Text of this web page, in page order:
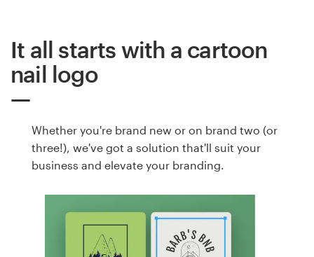
It all starts with a cartoon
nail logo
Whether you're brand new or on brand two (or
three!), we've got a solution that'll suit your
business and elevate your branding.